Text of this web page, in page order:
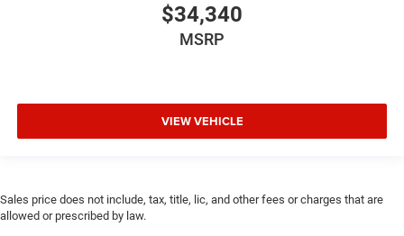
$34,340
MSRP
VIEW VEHICLE
Sales price does not include, tax, title, lic, and other fees or charges that are
allowed or prescribed by law.